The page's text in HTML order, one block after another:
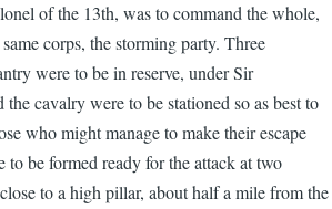
of the 13th, was to command the whole,
corps, the storming party. Three
were to be in reserve, under Sir
cavalry were to be stationed so as best to
who might manage to make their escape
to be formed ready for the attack at two
to a high pillar, about half a mile from the